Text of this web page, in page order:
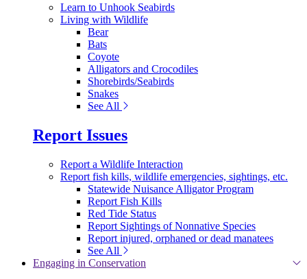
Learn to Unhook Seabirds
Living with Wildlife
Bear
Bats
Coyote
Alligators and Crocodiles
Shorebirds/Seabirds
Snakes
See All
Report Issues
Report a Wildlife Interaction
Report fish kills, wildlife emergencies, sightings, etc.
Statewide Nuisance Alligator Program
Report Fish Kills
Red Tide Status
Report Sightings of Nonnative Species
Report injured, orphaned or dead manatees
See All
Engaging in Conservation